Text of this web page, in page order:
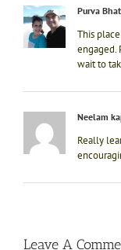
Purva
This
engaged.
wait to
Neelam
Really
Leave A